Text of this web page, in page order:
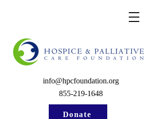
info@hpcfoundation.org
855-219-1648
Donate